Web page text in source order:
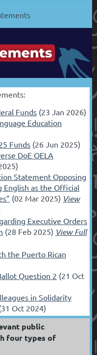
Funds (23 Jan 2026)
Education
Funds (26 Jun 2025)
DoE OELA
Statement Opposing
English as the Official
(02 Mar 2025) View
Executive Orders
(28 Feb 2025) View Full
the Puerto Rican
Question 2 (21 Oct
in Solidarity
Oct 2024)
public
four types of